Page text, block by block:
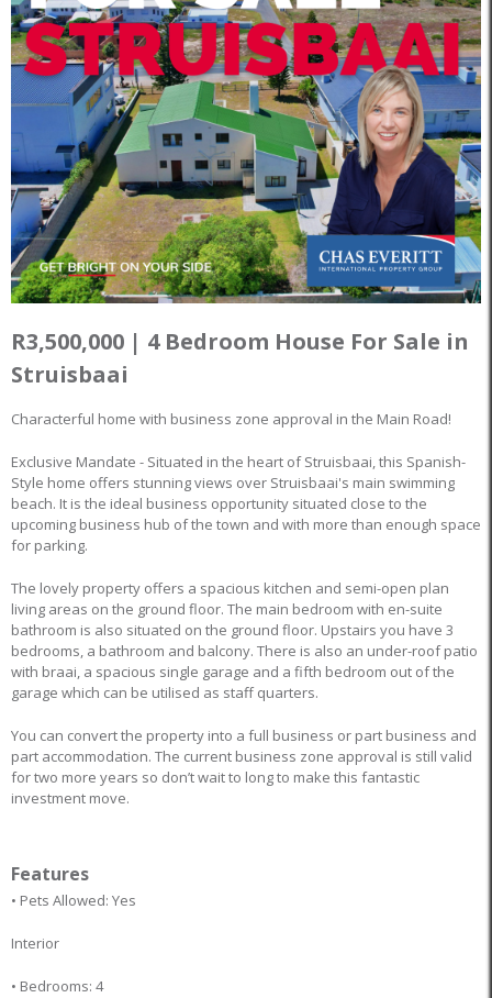
R3,500,000 | 4 Bedroom House For Sale in
Struisbaai
Characterful home with business zone approval in the Main Road!
Exclusive Mandate - Situated in the heart of Struisbaai, this Spanish-
Style home offers stunning views over Struisbaai's main swimming
beach. It is the ideal business opportunity situated close to the
upcoming business hub of the town and with more than enough space
for parking.
The lovely property offers a spacious kitchen and semi-open plan
living areas on the ground floor. The main bedroom with en-suite
bathroom is also situated on the ground floor. Upstairs you have 3
bedrooms, a bathroom and balcony. There is also an under-roof patio
with braai, a spacious single garage and a fifth bedroom out of the
garage which can be utilised as staff quarters.
You can convert the property into a full business or part business and
part accommodation. The current business zone approval is still valid
for two more years so don’t wait to long to make this fantastic
investment move.
Features
• Pets Allowed: Yes
Interior
• Bedrooms: 4